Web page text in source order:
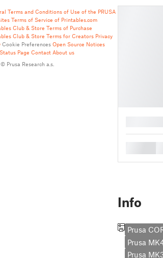
Terms and Conditions of Use of the PRUSA
Terms of Service of Printables.com
Club & Store Terms of Purchase
Club & Store Terms for Creators Privacy
Cookie Preferences Open Source Notices
Status Page Contact About us
Prusa Research a.s.
Info
Prusa
Prusa
Prusa